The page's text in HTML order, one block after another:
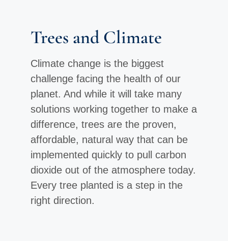
Trees and Climate
Climate change is the biggest
challenge facing the health of our
planet. And while it will take many
solutions working together to make a
difference, trees are the proven,
affordable, natural way that can be
implemented quickly to pull carbon
dioxide out of the atmosphere today.
Every tree planted is a step in the
right direction.